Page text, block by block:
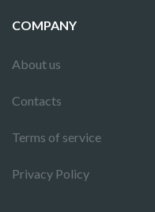
COMPANY
About us
Contacts
Terms of service
Privacy Policy